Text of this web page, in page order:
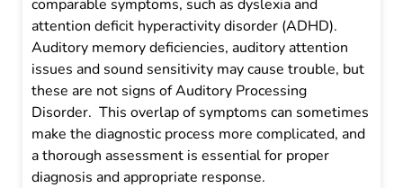
comparable symptoms, such as dyslexia and
attention deficit hyperactivity disorder (ADHD).
Auditory memory deficiencies, auditory attention
issues and sound sensitivity may cause trouble, but
these are not signs of Auditory Processing
Disorder. This overlap of symptoms can sometimes
make the diagnostic process more complicated, and
a thorough assessment is essential for proper
diagnosis and appropriate response.